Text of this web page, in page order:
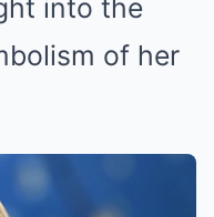
into the
of her